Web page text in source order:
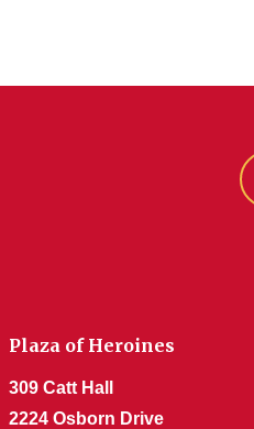
Plaza of Heroines
309 Catt Hall
2224 Osborn Drive